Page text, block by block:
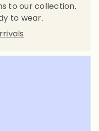
to our collection.
to wear.